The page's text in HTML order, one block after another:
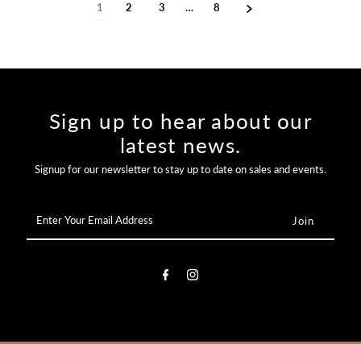
1 2 3 … 8
Sign up to hear about our
latest news.
Signup for our newsletter to stay up to date on sales and events.
Your
Email